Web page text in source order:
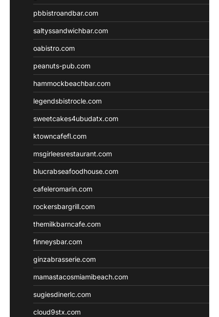
pbbistroandbar.com
saltyssandwichbar.com
oabistro.com
peanuts-pub.com
hammockbeachbar.com
legendsbistrocle.com
sweetcakes4ubudatx.com
ktowncafefl.com
msgirleesrestaurant.com
blucrabseafoodhouse.com
cafeleromarin.com
rockersbargrill.com
themilkbarncafe.com
finneysbar.com
ginzabrasserie.com
mamastacosmiamibeach.com
sugiesdinerlc.com
cloud9stx.com